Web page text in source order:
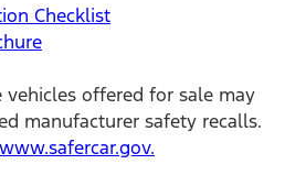
Checklist
vehicles offered for sale may
manufacturer safety recalls.
www.safercar.gov.